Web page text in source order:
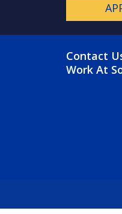
Contact
Work At